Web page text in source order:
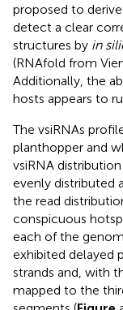
proposed to
detect a clear
structures by in
(RNAfold from
Additionally, the
hosts appears to
The vsiRNAs
planthopper and
vsiRNA
evenly distributed
the read
conspicuous
each of the
exhibited delayed
strands and, with
mapped to the